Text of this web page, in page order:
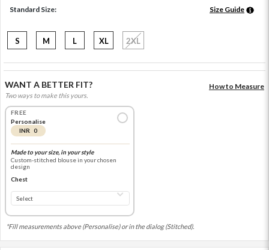
Standard Size: Size Guide
S M L XL 2XL
WANT A BETTER FIT?
Two ways to make this yours.
How to Measure
FREE
Personalise
INR 0
Made to your size, in your style
Custom-stitched blouse in your chosen
design
Chest
*Fill measurements above (Personalise) or in the dialog (Stitched).